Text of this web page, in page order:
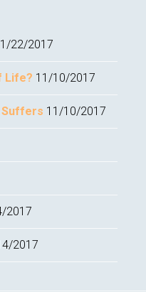
22/2017
Life? 11/10/2017
Suffers 11/10/2017
2017
2017